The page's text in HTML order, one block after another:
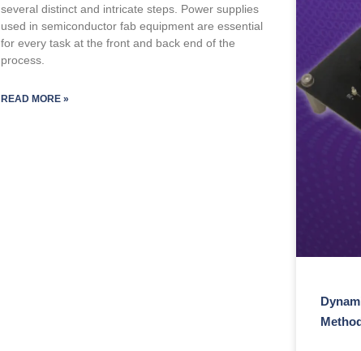
several distinct and intricate steps. Power supplies
used in semiconductor fab equipment are essential
for every task at the front and back end of the
process.
READ MORE »